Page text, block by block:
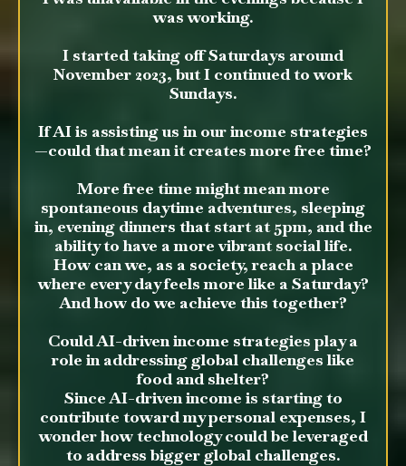
was working.
I started taking off Saturdays around
November 2023, but I continued to work
Sundays.
If AI is assisting us in our income strategies
—could that mean it creates more free time?
More free time might mean more
spontaneous daytime adventures, sleeping
in, evening dinners that start at 5pm, and the
ability to have a more vibrant social life.
How can we, as a society, reach a place
where every day feels more like a Saturday?
And how do we achieve this together?
Could AI-driven income strategies play a
role in addressing global challenges like
food and shelter?
Since AI-driven income is starting to
contribute toward my personal expenses, I
wonder how technology could be leveraged
to address bigger global challenges.